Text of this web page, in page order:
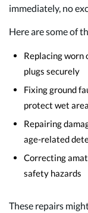
immediately, no
Here are some of
Replacing worn
plugs securely
Fixing ground
protect wet
Repairing
age-related
Correcting
safety hazards
These repairs